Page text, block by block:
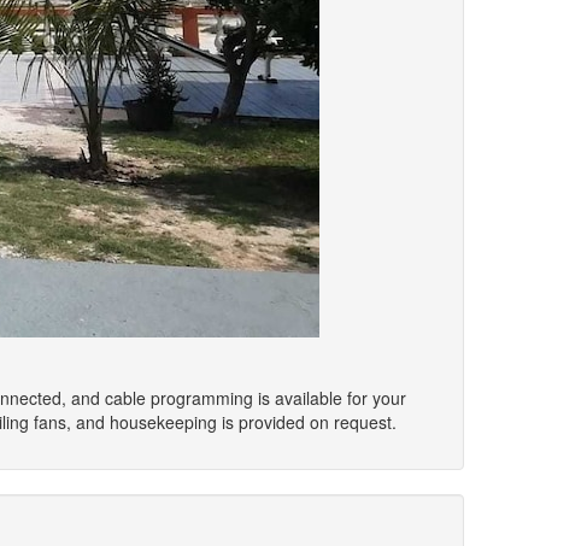
and cable programming is available for your
fans, and housekeeping is provided on request.